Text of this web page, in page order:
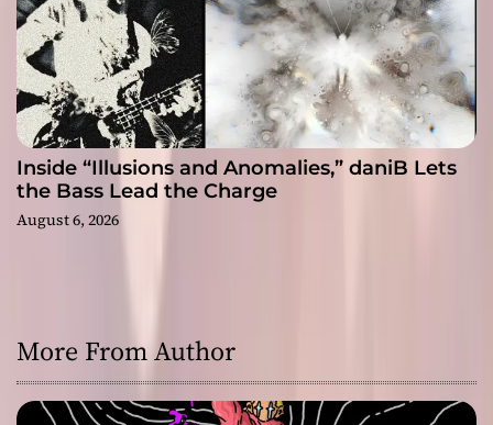
Inside “Illusions and Anomalies,” daniB Lets
the Bass Lead the Charge
August 6, 2026
More From Author